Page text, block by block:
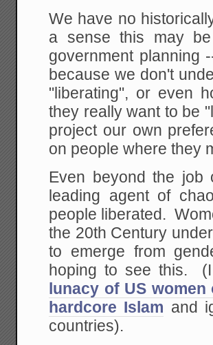
We have no
a sense this may
government planning
because we don't
"liberating", or even
they really want to be
project our own
on people where they
Even beyond the
leading agent of
people liberated.
the 20th Century
to emerge from
hoping to see this.
lunacy of US
hardcore Islam and
countries).